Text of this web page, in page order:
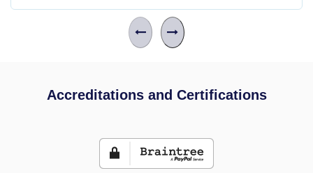
Accreditations and Certifications